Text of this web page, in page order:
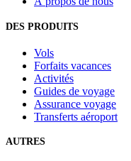
DES PRODUITS
Vols
Forfaits vacances
Activités
Guides de voyage
Assurance voyage
Transferts aéroport
AUTRES